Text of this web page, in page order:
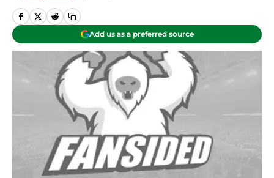
Add us as a preferred source